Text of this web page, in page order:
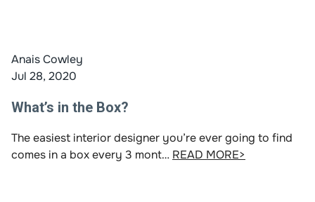
Anais Cowley
Jul 28, 2020
What’s in the Box?
The easiest interior designer you’re ever going to find
comes in a box every 3 mont… READ MORE>